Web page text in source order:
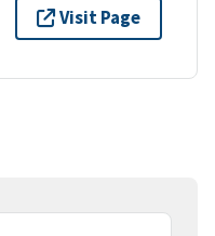
Visit Page